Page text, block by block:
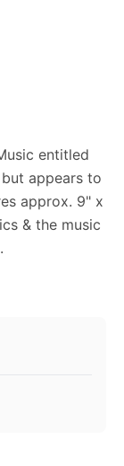
entitled
appears to
approx. 9" x
& the music